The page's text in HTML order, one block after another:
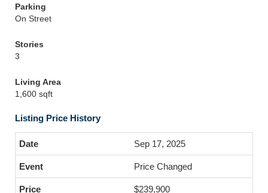
Parking
On Street
Stories
3
Living Area
1,600 sqft
Listing Price History
Sep 17, 2025
Price Changed
$239,900